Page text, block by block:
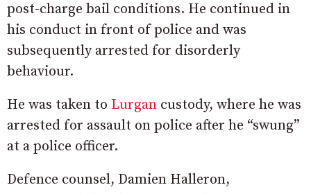
post-charge bail conditions. He continued in
his conduct in front of police and was
subsequently arrested for disorderly
behaviour.
He was taken to Lurgan custody, where he was
arrested for assault on police after he “swung”
at a police officer.
Defence counsel, Damien Halleron,